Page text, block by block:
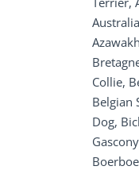
Collie,
Belgian
Dog,